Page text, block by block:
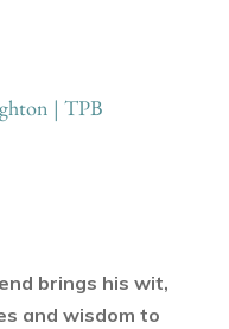
| TPB
brings his wit,
and wisdom to